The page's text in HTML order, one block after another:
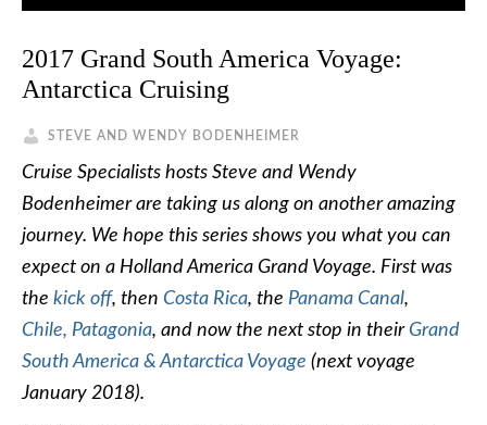
2017 Grand South America Voyage:
Antarctica Cruising
STEVE AND WENDY BODENHEIMER
Cruise Specialists hosts Steve and Wendy
Bodenheimer are taking us along on another amazing
journey. We hope this series shows you what you can
expect on a Holland America Grand Voyage. First was
the kick off, then Costa Rica, the Panama Canal,
Chile, Patagonia, and now the next stop in their Grand
South America & Antarctica Voyage (next voyage
January 2018).